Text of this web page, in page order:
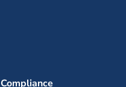
Compliance